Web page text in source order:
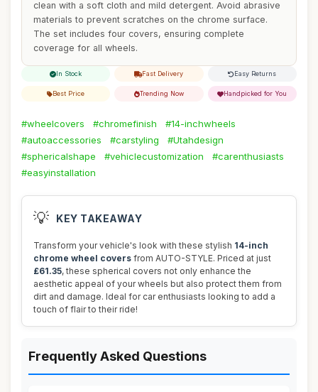
clean with a soft cloth and mild detergent. Avoid abrasive
materials to prevent scratches on the chrome surface.
The set includes four covers, ensuring complete
coverage for all wheels.
In Stock Fast Delivery Easy Returns
Best Price Trending Now Handpicked for You
#wheelcovers #chromefinish
#14-inchwheels
#autoaccessories
#carstyling
#Utahdesign
#sphericalshape
#vehiclecustomization
#carenthusiasts
#easyinstallation
💡 KEY TAKEAWAY
Transform your vehicle's look with these stylish 14-inch
chrome wheel covers from AUTO-STYLE. Priced at just
£61.35, these spherical covers not only enhance the
aesthetic appeal of your wheels but also protect them from
dirt and damage. Ideal for car enthusiasts looking to add a
touch of flair to their ride!
Frequently Asked Questions